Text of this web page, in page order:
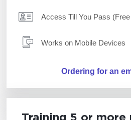
Access Till You Pass
Works on Mobile Devices
Ordering for an
Training 5 or more